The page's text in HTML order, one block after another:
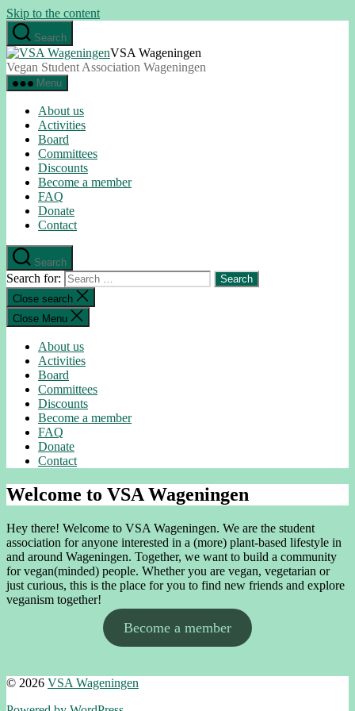
Skip to the content
Search
VSA Wageningen
Vegan Student Association Wageningen
Menu
About us
Activities
Board
Committees
Discounts
Become a member
FAQ
Donate
Contact
Search
Search for:
Close search
Close Menu
About us
Activities
Board
Committees
Discounts
Become a member
FAQ
Donate
Contact
Welcome to VSA Wageningen
Hey there! Welcome to VSA Wageningen. We are the student
association for anyone interested in a (more) plant-based lifestyle in
and around Wageningen. Together, we want to build a community
for vegan(minded) people. Whether you are vegan, vegetarian or
just curious, this is the place for you to find new friends and explore
veganism together!
Become a member
© 2026 VSA Wageningen